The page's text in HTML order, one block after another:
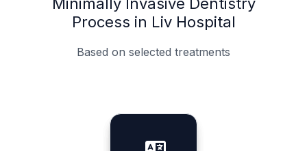
Process in Liv Hospital
Based on selected treatments
Specialist Doctors
Integrated Planning
Language Support